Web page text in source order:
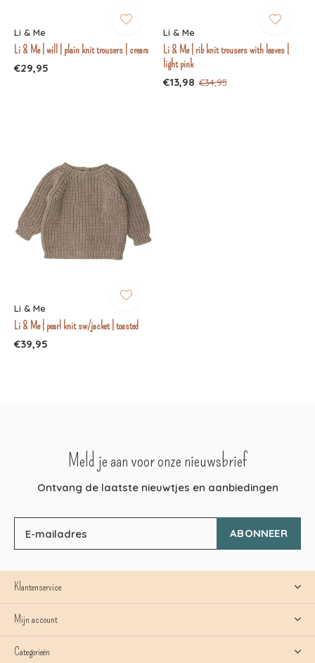
Li & Me
Li & Me | will | plain knit trousers | cream
€29,95
Li & Me
Li & Me | rib knit trousers with leaves |
light pink
€13,98 €34,95
Li & Me
Li & Me | pearl knit sw/jacket | toasted
€39,95
Meld je aan voor onze nieuwsbrief
Ontvang de laatste nieuwtjes en aanbiedingen
ABONNEER
Klantenservice
Mijn account
Categorieën